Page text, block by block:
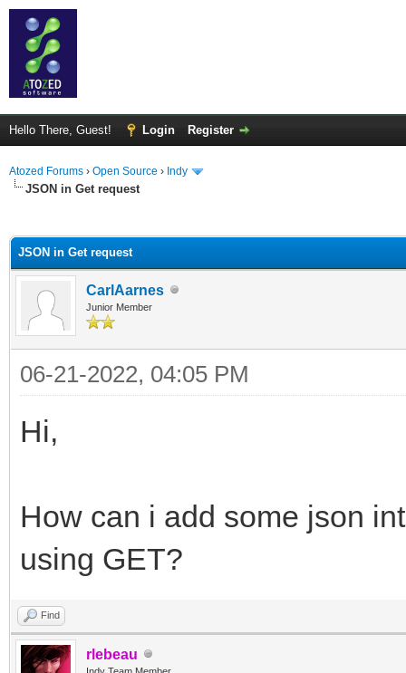
Hello There, Guest! Login Register
Atozed Forums › Open Source › Indy
JSON in Get request
JSON in Get request
CarlAarnes
Junior Member
06-21-2022, 04:05 PM
Hi,
How can i add some json
using GET?
Find
rlebeau